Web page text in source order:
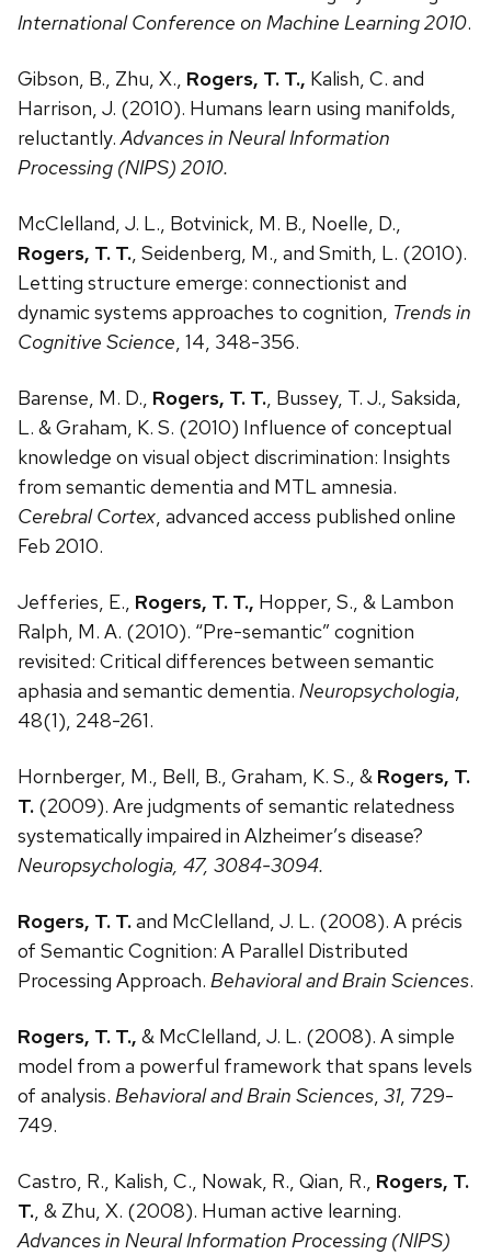
International Conference on Machine Learning 2010.
Gibson, B., Zhu, X., Rogers, T. T., Kalish, C. and
Harrison, J. (2010). Humans learn using manifolds,
reluctantly.Advances in Neural Information
Processing (NIPS) 2010.
McClelland, J. L., Botvinick, M. B., Noelle, D.,
Rogers, T. T., Seidenberg, M., and Smith, L. (2010).
Letting structure emerge: connectionist and
dynamic systems approaches to cognition, Trends in
Cognitive Science, 14, 348-356.
Barense, M. D., Rogers, T. T., Bussey, T. J., Saksida,
L. & Graham, K. S. (2010) Influence of conceptual
knowledge on visual object discrimination: Insights
from semantic dementia and MTL amnesia.
Cerebral Cortex, advanced access published online
Feb 2010.
Jefferies, E., Rogers, T. T., Hopper, S., & Lambon
Ralph, M. A. (2010). “Pre-semantic” cognition
revisited: Critical differences between semantic
aphasia and semantic dementia. Neuropsychologia,
48(1), 248-261.
Hornberger, M., Bell, B., Graham, K. S., & Rogers, T.
T. (2009). Are judgments of semantic relatedness
systematically impaired in Alzheimer’s disease?
Neuropsychologia, 47, 3084-3094.
Rogers, T. T.and McClelland, J. L. (2008). A précis
of Semantic Cognition: A Parallel Distributed
Processing Approach. Behavioral and Brain Sciences.
Rogers, T. T., & McClelland, J. L. (2008). A simple
model from a powerful framework that spans levels
of analysis. Behavioral and Brain Sciences, 31, 729-
749.
Castro, R., Kalish, C., Nowak, R., Qian, R., Rogers, T.
T., & Zhu, X. (2008). Human active learning.
Advances in Neural Information Processing (NIPS)